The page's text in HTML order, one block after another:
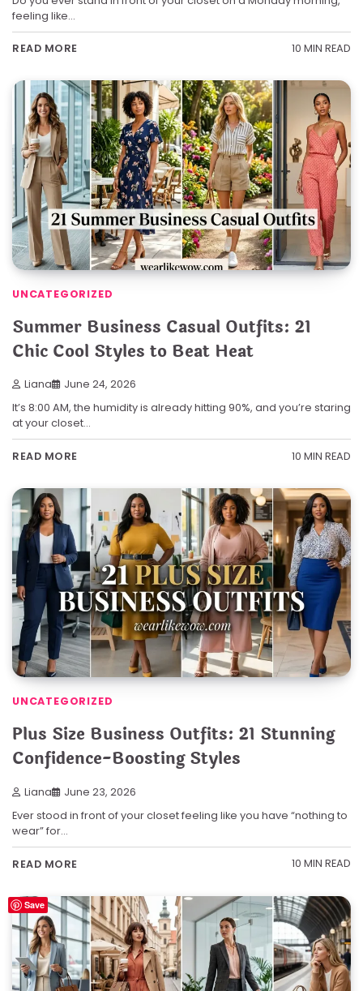
feeling like…
READ MORE 10 MIN READ
UNCATEGORIZED
Summer Business Casual Outfits: 21
Chic Cool Styles to Beat Heat
Liana June 24, 2026
It’s 8:00 AM, the humidity is already hitting 90%, and you’re staring
at your closet…
READ MORE 10 MIN READ
UNCATEGORIZED
Plus Size Business Outfits: 21 Stunning
Confidence-Boosting Styles
Liana June 23, 2026
Ever stood in front of your closet feeling like you have “nothing to
wear” for…
READ MORE 10 MIN READ
Save